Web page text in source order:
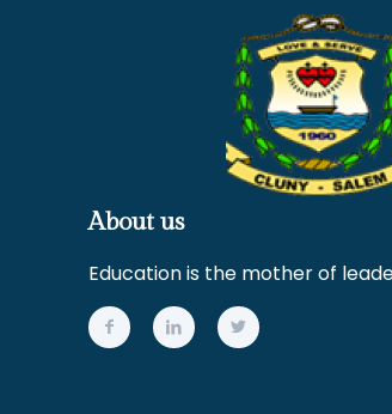
About us
Education is the mother of